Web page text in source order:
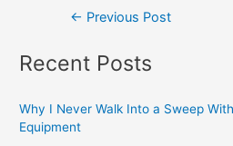
← Previous Post
Recent Posts
Why I Never Walk Into a Sweep
Equipment